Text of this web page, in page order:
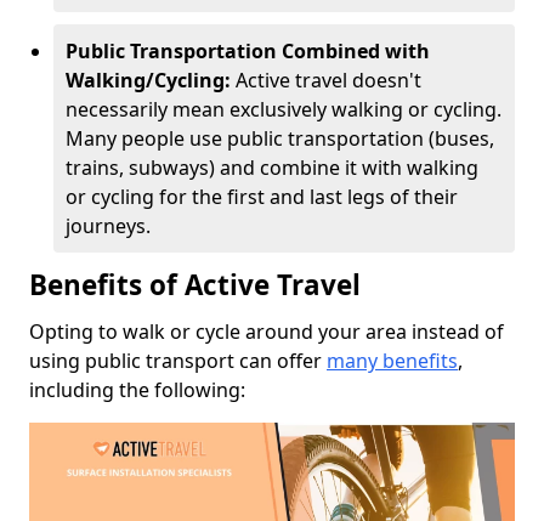
Public Transportation Combined with
Walking/Cycling: Active travel doesn't
necessarily mean exclusively walking or cycling.
Many people use public transportation (buses,
trains, subways) and combine it with walking
or cycling for the first and last legs of their
journeys.
Benefits of Active Travel
Opting to walk or cycle around your area instead of
using public transport can offer many benefits,
including the following: